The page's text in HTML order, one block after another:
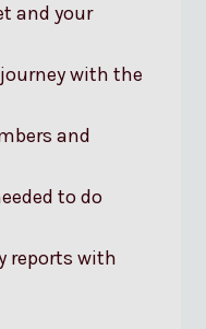
and your
with the
and
to do
reports with